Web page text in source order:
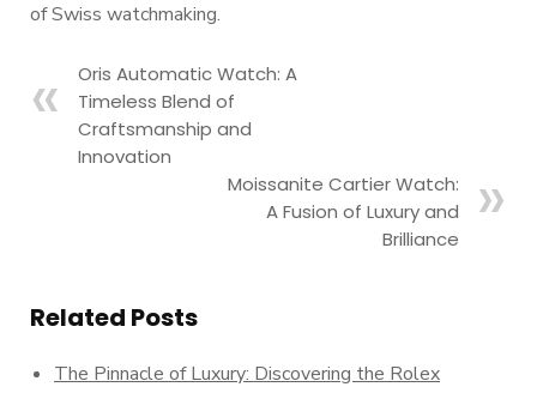
of Swiss watchmaking.
Oris Automatic Watch: A
Timeless Blend of
Craftsmanship and
Innovation
Moissanite Cartier Watch:
A Fusion of Luxury and
Brilliance
Related Posts
The Pinnacle of Luxury: Discovering the Rolex